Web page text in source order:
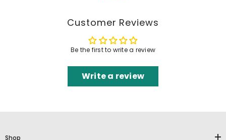
Customer Reviews
Be the first to write a review
Write a review
Shop